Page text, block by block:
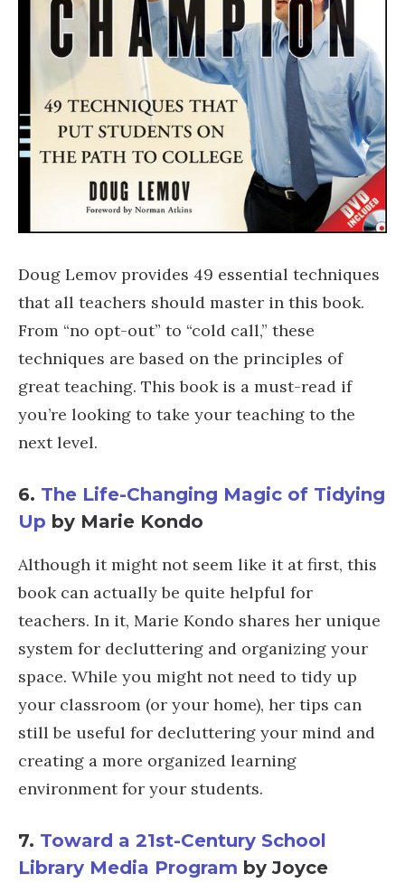
Doug Lemov provides 49 essential techniques
that all teachers should master in this book.
From “no opt-out” to “cold call,” these
techniques are based on the principles of
great teaching. This book is a must-read if
you’re looking to take your teaching to the
next level.
6. The Life-Changing Magic of Tidying
Up by Marie Kondo
Although it might not seem like it at first, this
book can actually be quite helpful for
teachers. In it, Marie Kondo shares her unique
system for decluttering and organizing your
space. While you might not need to tidy up
your classroom (or your home), her tips can
still be useful for decluttering your mind and
creating a more organized learning
environment for your students.
7. Toward a 21st-Century School
Library Media Program by Joyce